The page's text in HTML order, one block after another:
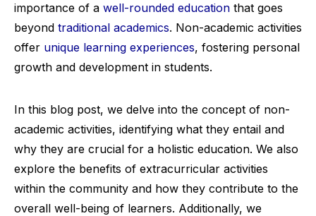
importance of a well-rounded education that goes
beyond traditional academics. Non-academic activities
offer unique learning experiences, fostering personal
growth and development in students.
In this blog post, we delve into the concept of non-
academic activities, identifying what they entail and
why they are crucial for a holistic education. We also
explore the benefits of extracurricular activities
within the community and how they contribute to the
overall well-being of learners. Additionally, we